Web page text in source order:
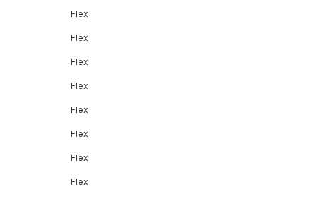
Flex
Flex
Flex
Flex
Flex
Flex
Flex
Flex